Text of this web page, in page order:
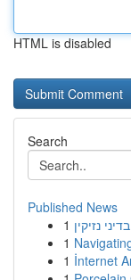
HTML is disabled
Search
Published News
1 נזיקין
1
1 İnternet